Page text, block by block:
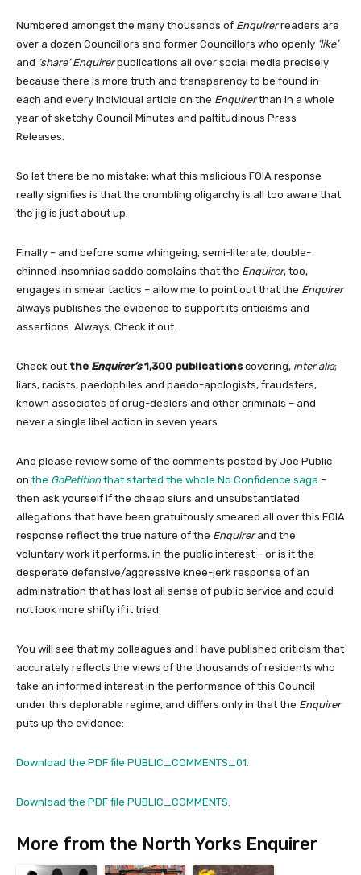
Numbered amongst the many thousands of Enquirerreaders are
over a dozen Councillors and former Councillors who openly ‘like’
and ‘share’ Enquirerpublications all over social media precisely
because there is more truth and transparency to be found in
each and every individual article on the Enquirerthan in a whole
year of sketchy Council Minutes and paltitudinous Press
Releases.
So let there be no mistake; what this malicious FOIA response
really signifies is that the crumbling oligarchy is all too aware that
the jig is just about up.
Finally – and before some whingeing, semi-literate, double-
chinned insomniac saddo complains that the Enquirer, too,
engages in smear tactics – allow me to point out that the Enquirer
always publishes the evidence to support its criticisms and
assertions. Always. Check it out.
Check out the Enquirer’s1,300 publicationscovering, inter alia;
liars, racists, paedophiles and paedo-apologists, fraudsters,
known associates of drug-dealers and other criminals – and
never a single libel action in seven years.
And please review some of the comments posted by Joe Public
on the GoPetition that started the whole No Confidence saga –
then ask yourself if the cheap slurs and unsubstantiated
allegations that have been gratuitously smeared all over this FOIA
response reflect the true nature of the Enquirerand the
voluntary work it performs, in the public interest – or is it the
desperate defensive/aggressive knee-jerk response of an
adminstration that has lost all sense of public service and could
not look more shifty if it tried.
You will see that my colleagues and I have published criticism that
accurately reflects the views of the thousands of residents who
take an informed interest in the performance of this Council
under this deplorable regime, and differs only in that the Enquirer
puts up the evidence:
Download the PDF file PUBLIC_COMMENTS_01.
Download the PDF file PUBLIC_COMMENTS.
More from the North Yorks Enquirer